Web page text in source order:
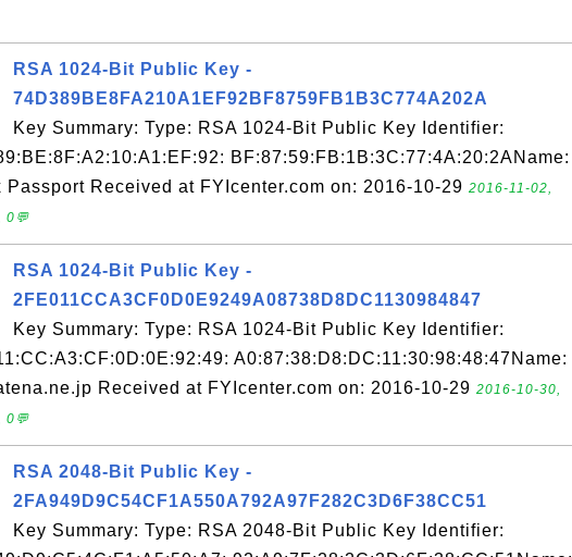
RSA 1024-Bit Public Key -
74D389BE8FA210A1EF92BF8759FB1B3C774A202A
Key Summary: Type: RSA 1024-Bit Public Key Identifier:
BF:87:59:FB:1B:3C:77:4A:20:2AName:
Passport Received at FYIcenter.com on: 2016-10-29 2016-11-02,
0💬
RSA 1024-Bit Public Key -
2FE011CCA3CF0D0E9249A08738D8DC1130984847
Key Summary: Type: RSA 1024-Bit Public Key Identifier:
A0:87:38:D8:DC:11:30:98:48:47Name:
Received at FYIcenter.com on: 2016-10-29 2016-10-30,
0💬
RSA 2048-Bit Public Key -
2FA949D9C54CF1A550A792A97F282C3D6F38CC51
Key Summary: Type: RSA 2048-Bit Public Key Identifier: